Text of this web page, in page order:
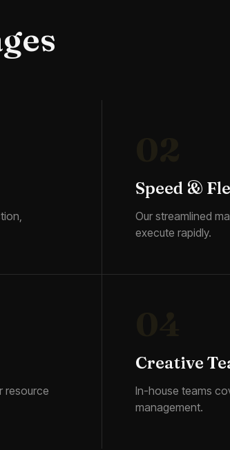
Speed &
Our streamlined
execute rapidly.
resource
Creative
In-house teams
management.